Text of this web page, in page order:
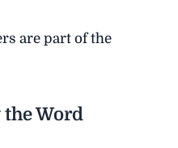
are part of the
the Word